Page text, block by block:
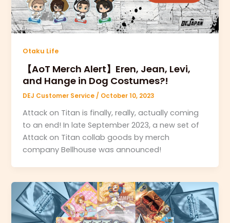
Otaku Life
【AoT Merch Alert】Eren, Jean, Levi,
and Hange in Dog Costumes?!
DEJ Customer Service/ October 10, 2023
Attack on Titan is finally, really, actually coming
to an end! In late September 2023, a new set of
Attack on Titan collab goods by merch
company Bellhouse was announced!